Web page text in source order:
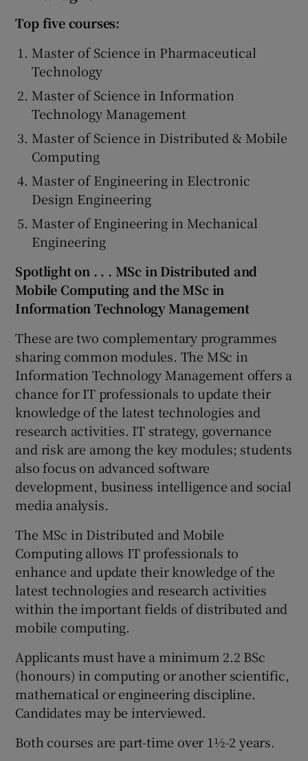
Top five courses:
Master of Science in Pharmaceutical
Technology
Master of Science in Information
Technology Management
Master of Science in Distributed & Mobile
Computing
Master of Engineering in Electronic
Design Engineering
Master of Engineering in Mechanical
Engineering
Spotlight on . . . MSc in Distributed and
Mobile Computing and the MSc in
Information Technology Management
These are two complementary programmes
sharing common modules. The MSc in
Information Technology Management offers a
chance for IT professionals to update their
knowledge of the latest technologies and
research activities. IT strategy, governance
and risk are among the key modules; students
also focus on advanced software
development, business intelligence and social
media analysis.
The MSc in Distributed and Mobile
Computing allows IT professionals to
enhance and update their knowledge of the
latest technologies and research activities
within the important fields of distributed and
mobile computing.
Applicants must have a minimum 2.2 BSc
(honours) in computing or another scientific,
mathematical or engineering discipline.
Candidates may be interviewed.
Both courses are part-time over 1½-2 years.